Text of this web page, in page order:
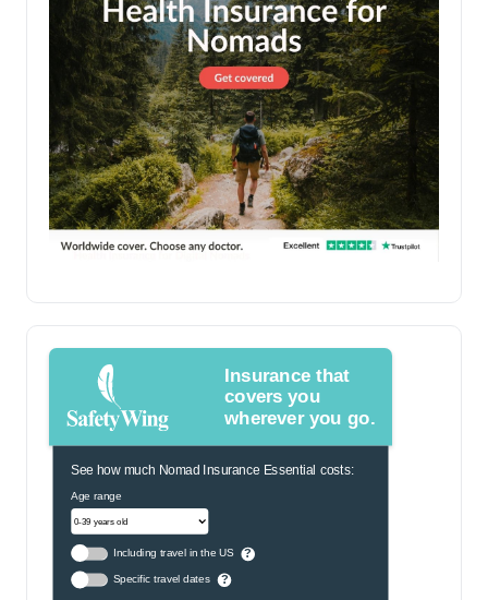
Insurance that
covers you
wherever you go.
See how much Nomad Insurance Essential costs:
Age range
Including travel in the US ?
Specific travel dates ?